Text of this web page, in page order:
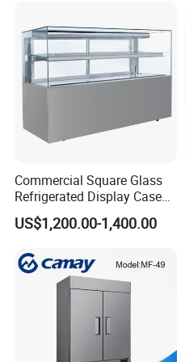
Factory View
Commercial Square Glass
Refrigerated Display Case
with Frameless Double
Layer Ultra Clear Anti Fog
Display Refrigerator
US$1,200.00-1,400.00